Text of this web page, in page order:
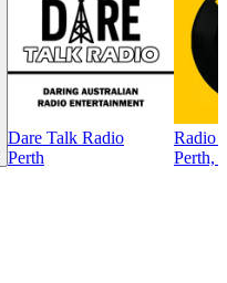
Dare Talk Radio
Perth
Radio
Perth,